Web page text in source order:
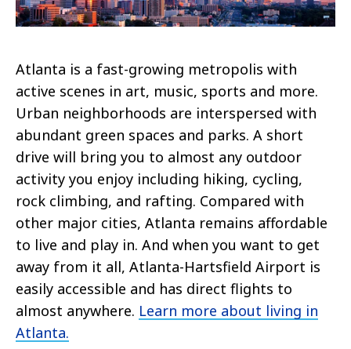
Atlanta is a fast-growing metropolis with
active scenes in art, music, sports and more.
Urban neighborhoods are interspersed with
abundant green spaces and parks. A short
drive will bring you to almost any outdoor
activity you enjoy including hiking, cycling,
rock climbing, and rafting. Compared with
other major cities, Atlanta remains affordable
to live and play in. And when you want to get
away from it all, Atlanta-Hartsfield Airport is
easily accessible and has direct flights to
almost anywhere. Learn more about living in
Atlanta.